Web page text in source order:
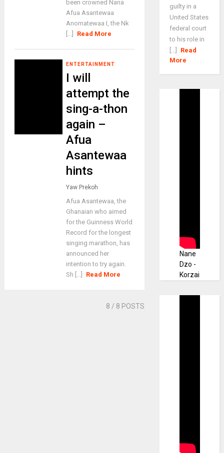
been crowned Nana
Afua Asantewaa
Anomatewaa I, the Nk
[...]
Read More
ENTERTAINMENT
I will
attempt the
sing-a-thon
again –
Afua
Asantewaa
hints
Yaw Prekoh
Afua Asantewaa, the
Ghanaian who aimed
for the Guinness World
Record for the longest
singing marathon, has
announced her
intention to try again.
Sh [...]
Read More
8 / 8 POSTS
guilty in a
United States
federal court
to his role in
[...]
Read
More
Nane
Dzo -
Korzai